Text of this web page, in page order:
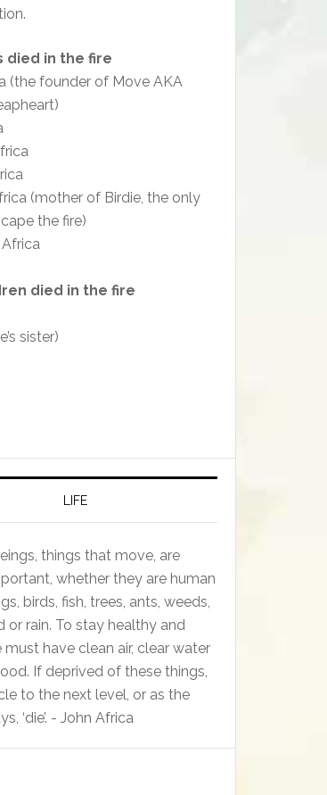
died in the fire
(the founder of Move AKA
(mother of Birdie, the only
the fire)
died in the fire
sister)
LIFE
things that move, are
whether they are human
birds, fish, trees, ants, weeds,
or rain. To stay healthy and
must have clean air, clear water
If deprived of these things,
to the next level, or as the
‘die’. - John Africa